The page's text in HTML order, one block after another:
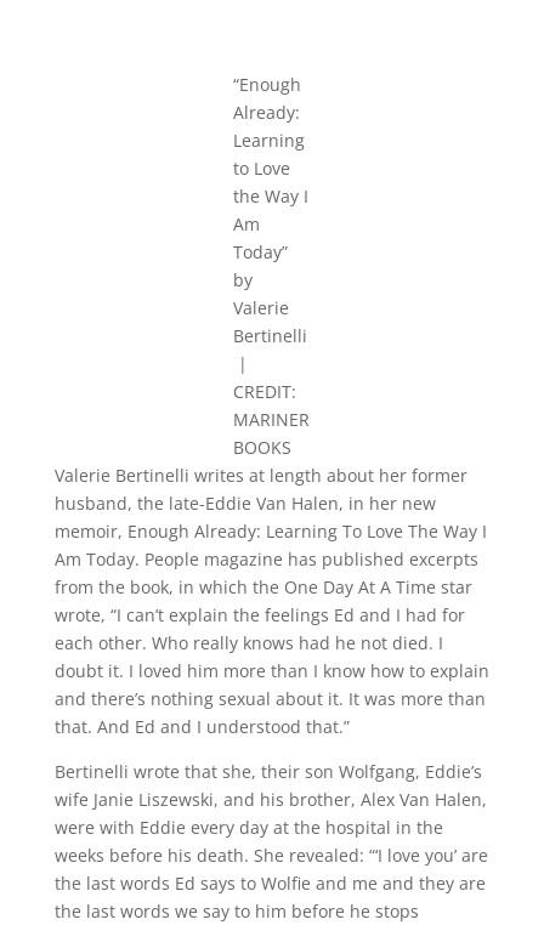
“Enough
Already:
Learning
to Love
the Way I
Am
Today”
by
Valerie
Bertinelli
|
CREDIT:
MARINER
BOOKS
Valerie Bertinelli writes at length about her former
husband, the late-Eddie Van Halen, in her new
memoir, Enough Already: Learning To Love The Way I
Am Today. People magazine has published excerpts
from the book, in which the One Day At A Time star
wrote, “I can’t explain the feelings Ed and I had for
each other. Who really knows had he not died. I
doubt it. I loved him more than I know how to explain
and there’s nothing sexual about it. It was more than
that. And Ed and I understood that.”
Bertinelli wrote that she, their son Wolfgang, Eddie’s
wife Janie Liszewski, and his brother, Alex Van Halen,
were with Eddie every day at the hospital in the
weeks before his death. She revealed: “‘I love you’ are
the last words Ed says to Wolfie and me and they are
the last words we say to him before he stops